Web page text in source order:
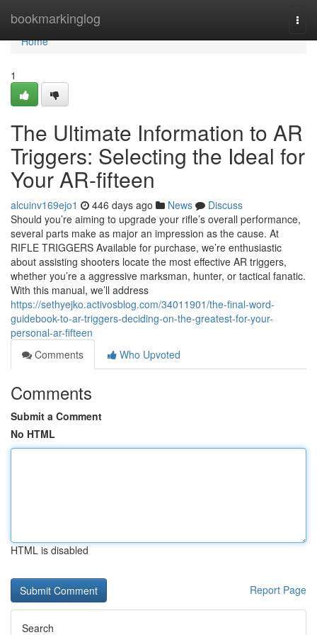
bookmarkinglog
Home
Home
1
The Ultimate Information to AR
Triggers: Selecting the Ideal for
Your AR-fifteen
alcuinv169ejo1 446 days ago News
Discuss
Should you’re aiming to upgrade your rifle’s overall performance,
several parts make as major an impression as the cause. At
RIFLE TRIGGERS Available for purchase, we’re enthusiastic
about assisting shooters locate the most effective AR triggers,
whether you’re a aggressive marksman, hunter, or tactical fanatic.
With this manual, we’ll address
https://sethyejko.activosblog.com/34011901/the-final-word-
guidebook-to-ar-triggers-deciding-on-the-greatest-for-your-
personal-ar-fifteen
Comments
Who Upvoted
Comments
Submit a Comment
No HTML
HTML is disabled
Report Page
Search